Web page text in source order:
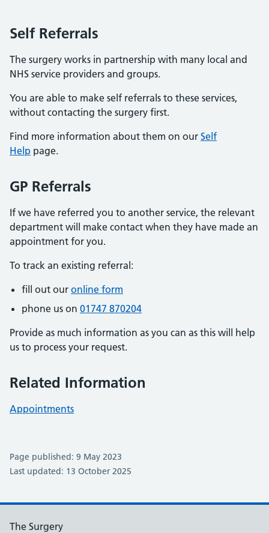
Self Referrals
The surgery works in partnership with many local and
NHS service providers and groups.
You are able to make self referrals to these services,
without contacting the surgery first.
Find more information about them on our Self
Help page.
GP Referrals
If we have referred you to another service, the relevant
department will make contact when they have made an
appointment for you.
To track an existing referral:
fill out our online form
phone us on 01747 870204
Provide as much information as you can as this will help
us to process your request.
Related Information
Appointments
Page published: 9 May 2023
Last updated: 13 October 2025
The Surgery